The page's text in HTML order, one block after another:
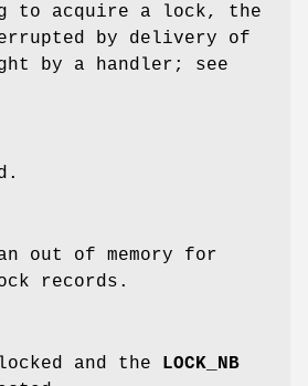
to acquire a lock, the
by delivery of
by a handler; see
out of memory for
records.
and the LOCK_NB